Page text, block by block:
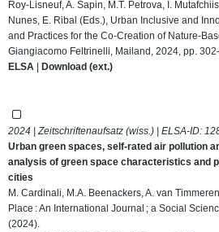
Roy-Lisneuf, A. Sapin, M.T. Petrova, I.
Nunes, E. Ribal (Eds.), Urban Inclusive and
and Practices for the Co-Creation of Nature-
Giangiacomo Feltrinelli, Mailand, 2024, pp.
ELSA | Download (ext.)
2024 | Zeitschriftenaufsatz (wiss.) | ELSA-ID:
Urban green spaces, self-rated air pollution
analysis of green space characteristics and
cities
M. Cardinali, M.A. Beenackers, A. van
Place : An International Journal ; a Social
(2024).